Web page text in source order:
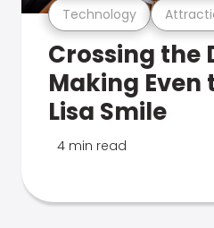
Technology
Crossing the
Making Even
Lisa Smile
4 min read